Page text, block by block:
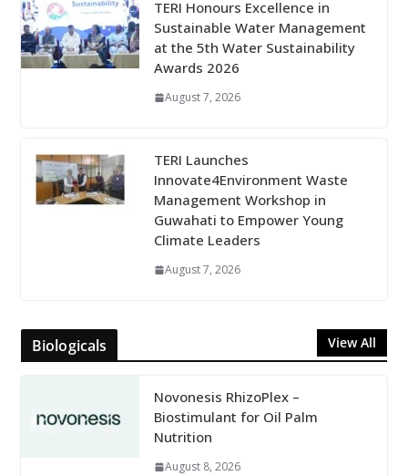
TERI Honours Excellence in
Sustainable Water Management
at the 5th Water Sustainability
Awards 2026
August 7, 2026
TERI Launches
Innovate4Environment Waste
Management Workshop in
Guwahati to Empower Young
Climate Leaders
August 7, 2026
Biologicals View All
Novonesis RhizoPlex –
Biostimulant for Oil Palm
Nutrition
August 8, 2026